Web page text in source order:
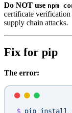
Do NOT use npm
certificate
supply chain attacks.
Fix for pip
The error:
$ pip install